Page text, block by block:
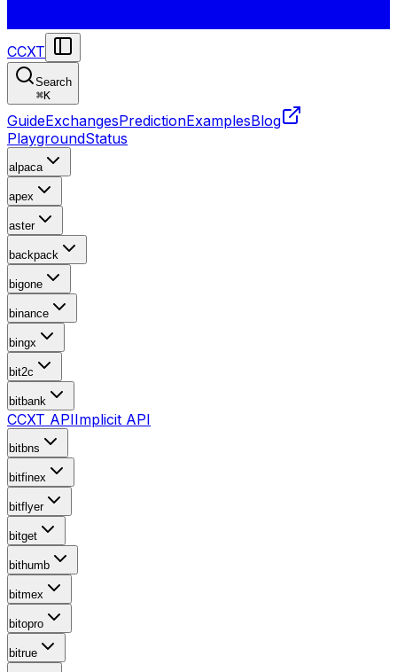
CCXT
Search
⌘K
GuideExchangesPredictionExamplesBlog
PlaygroundStatus
alpaca
apex
aster
backpack
bigone
binance
bingx
bit2c
bitbank
CCXT APIImplicit API
bitbns
bitfinex
bitflyer
bitget
bithumb
bitmex
bitopro
bitrue